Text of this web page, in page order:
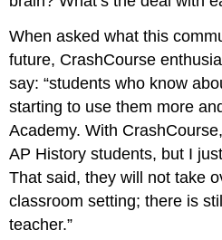
When asked what this
future, CrashCourse
say: “students who know
starting to use them more
Academy. With
AP History students, but I
That said, they will not take
classroom setting; there is
teacher.”